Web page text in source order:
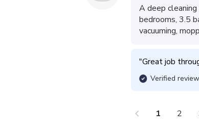
A deep
bedrooms, 3.5
vacuuming,
"Great job
Verified review
chevron_left 1 2